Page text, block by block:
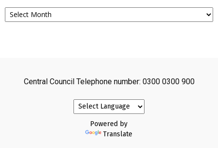
Archives
Central Council Telephone number: 0300 0300 900
Powered by
Translate